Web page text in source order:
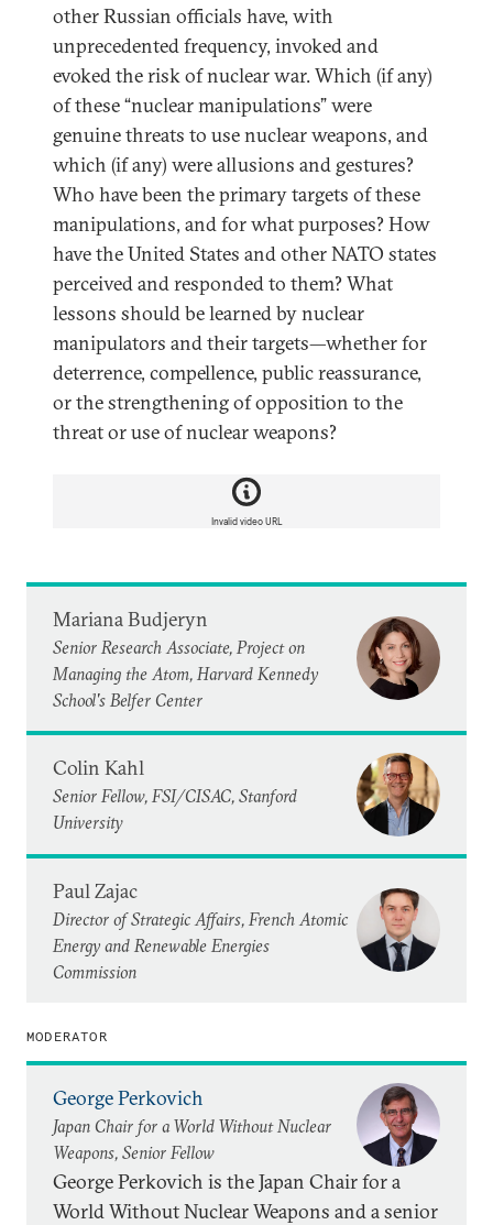
other Russian officials have, with
unprecedented frequency, invoked and
evoked the risk of nuclear war. Which (if any)
of these “nuclear manipulations” were
genuine threats to use nuclear weapons, and
which (if any) were allusions and gestures?
Who have been the primary targets of these
manipulations, and for what purposes? How
have the United States and other NATO states
perceived and responded to them? What
lessons should be learned by nuclear
manipulators and their targets—whether for
deterrence, compellence, public reassurance,
or the strengthening of opposition to the
threat or use of nuclear weapons?
Invalid video URL
Mariana Budjeryn
Senior Research Associate, Project on
Managing the Atom, Harvard Kennedy
School's Belfer Center
Colin Kahl
Senior Fellow, FSI/CISAC, Stanford
University
Paul Zajac
Director of Strategic Affairs, French Atomic
Energy and Renewable Energies
Commission
MODERATOR
George Perkovich
Japan Chair for a World Without Nuclear
Weapons, Senior Fellow
George Perkovich is the Japan Chair for a
World Without Nuclear Weapons and a senior